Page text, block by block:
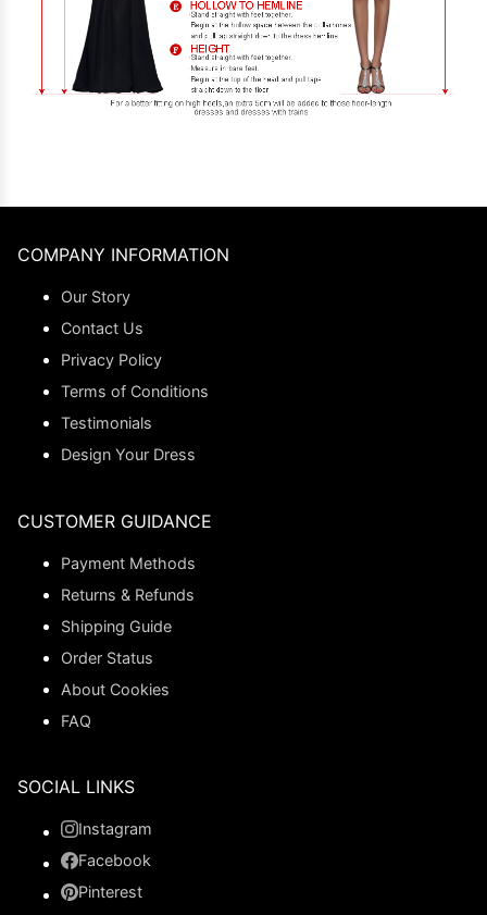
COMPANY INFORMATION
Our Story
Contact Us
Privacy Policy
Terms of Conditions
Testimonials
Design Your Dress
CUSTOMER GUIDANCE
Payment Methods
Returns & Refunds
Shipping Guide
Order Status
About Cookies
FAQ
SOCIAL LINKS
Instagram
Facebook
Pinterest